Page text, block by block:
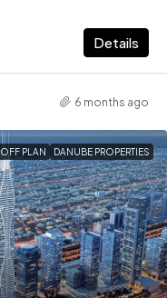
Details
6 months ago
OFF PLAN DANUBE PROPERTIES